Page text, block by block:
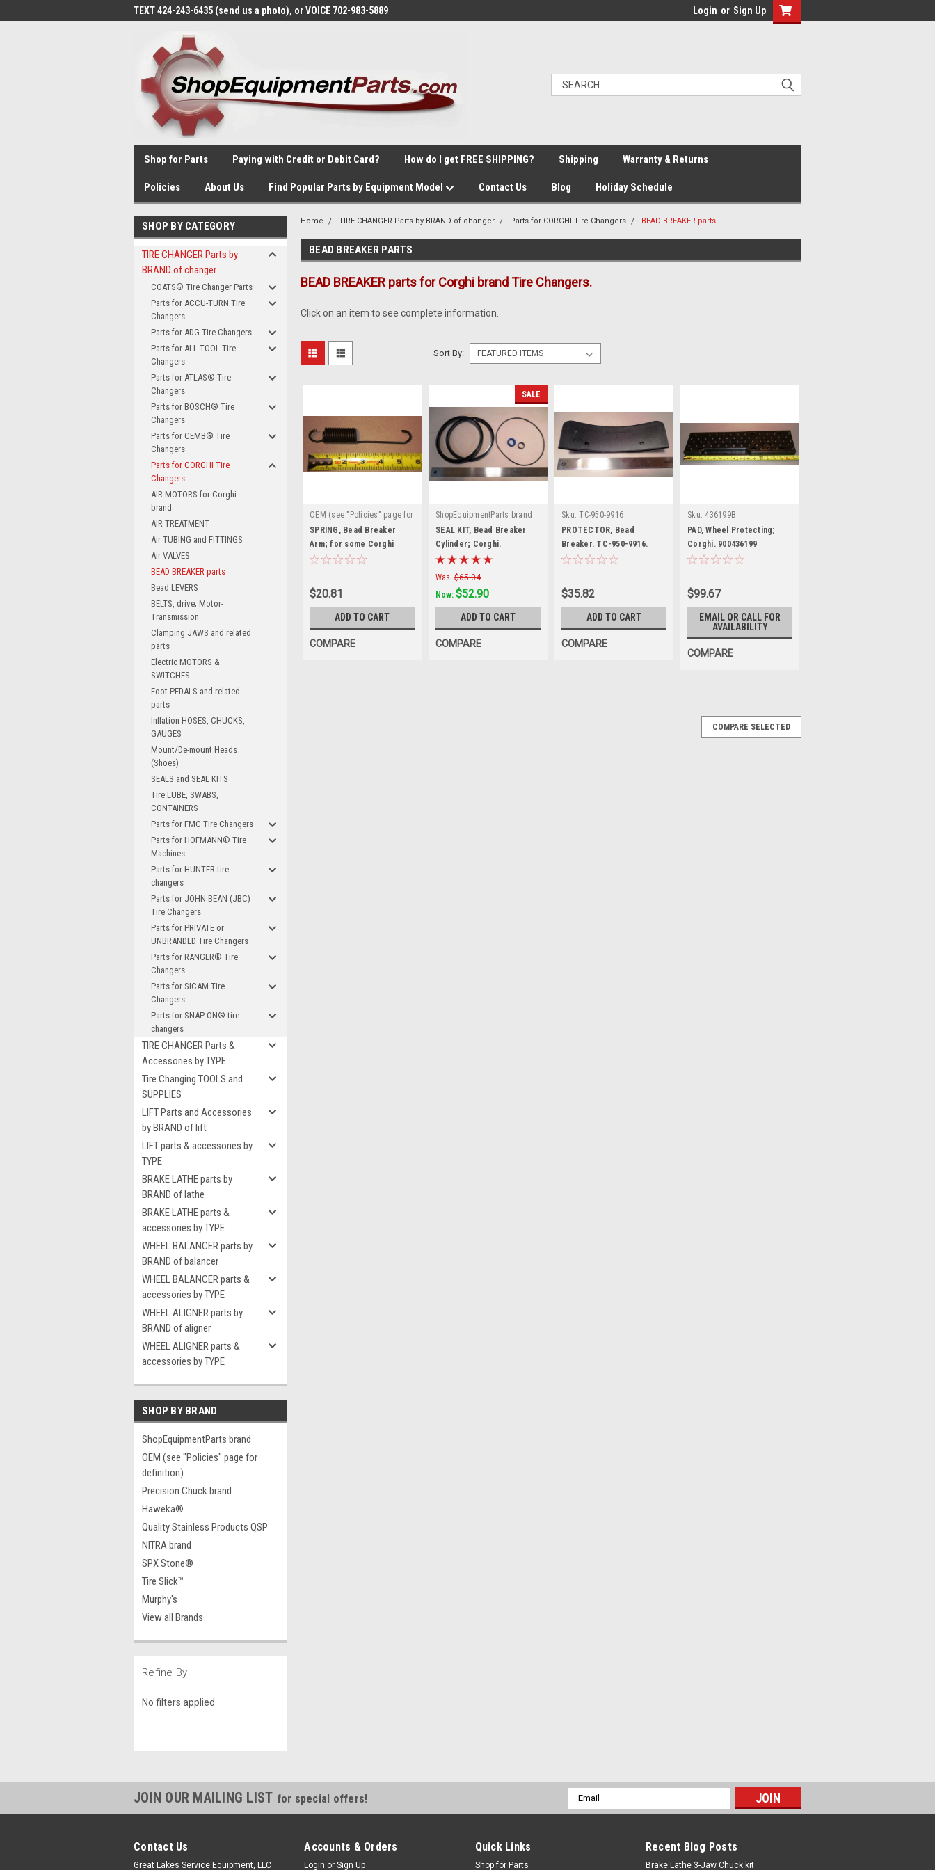
TEXT 424-243-6435 (send us a photo), or VOICE 702-983-5889 Login or Sign Up
Shop for Parts Paying with Credit or Debit Card? How do I get FREE SHIPPING? Shipping Warranty & Returns
Policies About Us Find Popular Parts by Equipment Model Contact Us Blog Holiday Schedule
SHOP BY CATEGORY
TIRE CHANGER Parts by
BRAND of changer
COATS® Tire Changer Parts
Parts for ACCU-TURN Tire
Changers
Parts for ADG Tire Changers
Parts for ALL TOOL Tire
Changers
Parts for ATLAS® Tire
Changers
Parts for BOSCH® Tire
Changers
Parts for CEMB® Tire
Changers
Parts for CORGHI Tire
Changers
AIR MOTORS for Corghi
brand
AIR TREATMENT
Air TUBING and FITTINGS
Air VALVES
BEAD BREAKER parts
Bead LEVERS
BELTS, drive; Motor-
Transmission
Clamping JAWS and related
parts
Electric MOTORS &
SWITCHES.
Foot PEDALS and related
parts
Inflation HOSES, CHUCKS,
GAUGES
Mount/De-mount Heads
(Shoes)
SEALS and SEAL KITS
Tire LUBE, SWABS,
CONTAINERS
Parts for FMC Tire Changers
Parts for HOFMANN® Tire
Machines
Parts for HUNTER tire
changers
Parts for JOHN BEAN (JBC)
Tire Changers
Parts for PRIVATE or
UNBRANDED Tire Changers
Parts for RANGER® Tire
Changers
Parts for SICAM Tire
Changers
Parts for SNAP-ON® tire
changers
TIRE CHANGER Parts &
Accessories by TYPE
Tire Changing TOOLS and
SUPPLIES
LIFT Parts and Accessories
by BRAND of lift
LIFT parts & accessories by
TYPE
BRAKE LATHE parts by
BRAND of lathe
BRAKE LATHE parts &
accessories by TYPE
WHEEL BALANCER parts by
BRAND of balancer
WHEEL BALANCER parts &
accessories by TYPE
WHEEL ALIGNER parts by
BRAND of aligner
WHEEL ALIGNER parts &
accessories by TYPE
SHOP BY BRAND
ShopEquipmentParts brand
OEM (see "Policies" page for
definition)
Precision Chuck brand
Haweka®
Quality Stainless Products QSP
NITRA brand
SPX Stone®
Tire Slick™
Murphy's
View all Brands
Refine By
No filters applied
Home TIRE CHANGER Parts by BRAND of changer Parts for CORGHI Tire Changers BEAD BREAKER parts
BEAD BREAKER PARTS
BEAD BREAKER parts for Corghi brand Tire Changers.
Click on an item to see complete information.
Sort By:
OEM (see "Policies" page for
definition) |
Sku:
900439105
SPRING, Bead Breaker
Arm; for some Corghi
$20.81
ADD TO CART
COMPARE
SALE
ShopEquipmentParts brand
| Sku: BW-3000-03
SEAL KIT, Bead Breaker
Cylinder; Corghi.
900238212
Was: $65.04
Now: $52.90
ADD TO CART
COMPARE
Sku: TC-950-9916
PROTECTOR, Bead
Breaker. TC-950-9916.
Corghi®, others.
$35.82
ADD TO CART
COMPARE
Sku: 436199B
PAD, Wheel Protecting;
Corghi. 900436199
$99.67
EMAIL OR CALL FOR
AVAILABILITY
COMPARE
COMPARE SELECTED
JOIN OUR MAILING LIST for special offers!
Email
Address
Contact Us
Great Lakes Service Equipment, LLC
Accounts & Orders
Login or Sign Up
Quick Links
Shop for Parts
Recent Blog Posts
Brake Lathe 3-Jaw Chuck kit